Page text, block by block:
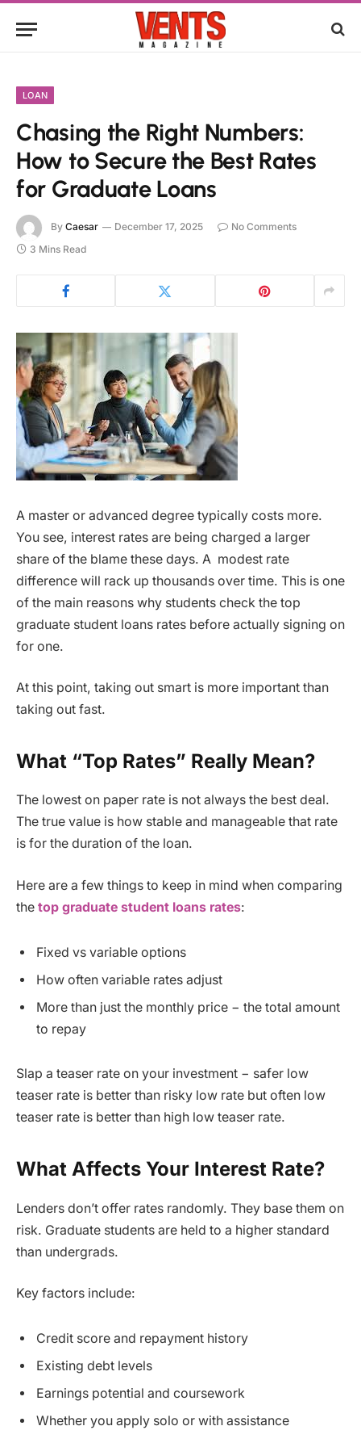
LOAN
Chasing the Right Numbers:
How to Secure the Best Rates
for Graduate Loans
By Caesar December 17, 2025
No Comments
3 Mins Read
A master or advanced degree typically costs more.
You see, interest rates are being charged a larger
share of the blame these days. A modest rate
difference will rack up thousands over time. This is one
of the main reasons why students check the top
graduate student loans rates before actually signing on
for one.
At this point, taking out smart is more important than
taking out fast.
What “Top Rates” Really Mean?
The lowest on paper rate is not always the best deal.
The true value is how stable and manageable that rate
is for the duration of the loan.
Here are a few things to keep in mind when comparing
the top graduate student loans rates:
Fixed vs variable options
How often variable rates adjust
More than just the monthly price − the total amount
to repay
Slap a teaser rate on your investment − safer low
teaser rate is better than risky low rate but often low
teaser rate is better than high low teaser rate.
What Affects Your Interest Rate?
Lenders don’t offer rates randomly. They base them on
risk. Graduate students are held to a higher standard
than undergrads.
Key factors include:
Credit score and repayment history
Existing debt levels
Earnings potential and coursework
Whether you apply solo or with assistance